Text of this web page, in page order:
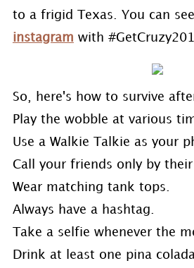
to a frigid Texas. You can
instagram with
So, here's how to survive
Play the wobble at various
Use a Walkie Talkie as your
Call your friends only by their
Wear matching tank tops.
Always have a hashtag.
Take a selfie whenever the
Drink at least one pina